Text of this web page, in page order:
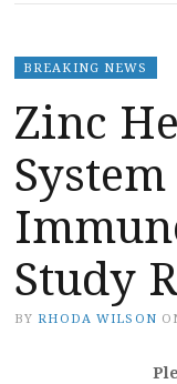
BREAKING NEWS
Zinc
Study
BY RHODA WILSON